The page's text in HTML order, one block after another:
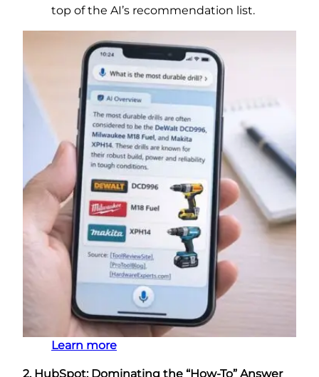
top of the AI’s recommendation list.
Learn more
2. HubSpot: Dominating the “How-To” Answer